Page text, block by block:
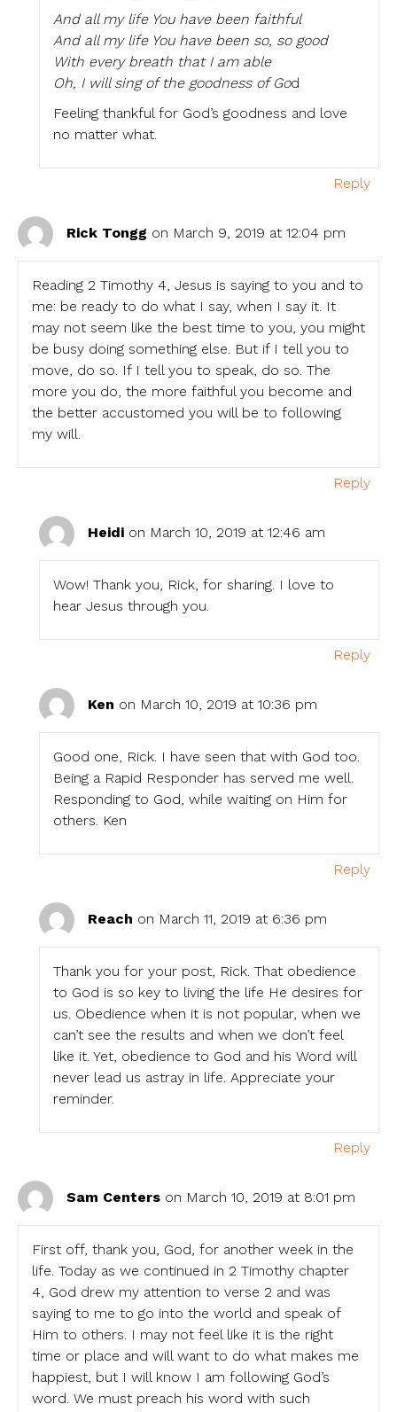
And all my life You have been faithful
And all my life You have been so, so good
With every breath that I am able
Oh, I will sing of the goodness of God
Feeling thankful for God’s goodness and love
no matter what.
Reply
Rick Tongg on March 9, 2019 at 12:04 pm
Reading 2 Timothy 4, Jesus is saying to you and to
me: be ready to do what I say, when I say it. It
may not seem like the best time to you, you might
be busy doing something else. But if I tell you to
move, do so. If I tell you to speak, do so. The
more you do, the more faithful you become and
the better accustomed you will be to following
my will.
Reply
Heidi on March 10, 2019 at 12:46 am
Wow! Thank you, Rick, for sharing. I love to
hear Jesus through you.
Reply
Ken on March 10, 2019 at 10:36 pm
Good one, Rick. I have seen that with God too.
Being a Rapid Responder has served me well.
Responding to God, while waiting on Him for
others. Ken
Reply
Reach on March 11, 2019 at 6:36 pm
Thank you for your post, Rick. That obedience
to God is so key to living the life He desires for
us. Obedience when it is not popular, when we
can’t see the results and when we don’t feel
like it. Yet, obedience to God and his Word will
never lead us astray in life. Appreciate your
reminder.
Reply
Sam Centers on March 10, 2019 at 8:01 pm
First off, thank you, God, for another week in the
life. Today as we continued in 2 Timothy chapter
4, God drew my attention to verse 2 and was
saying to me to go into the world and speak of
Him to others. I may not feel like it is the right
time or place and will want to do what makes me
happiest, but I will know I am following God’s
word. We must preach his word with such